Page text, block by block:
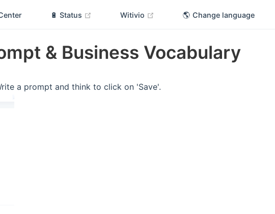
🔋 Status (opens new window)
Witivio (opens new window)
🌎 Change language
& Business Vocabulary
a prompt and think to click on 'Save'.